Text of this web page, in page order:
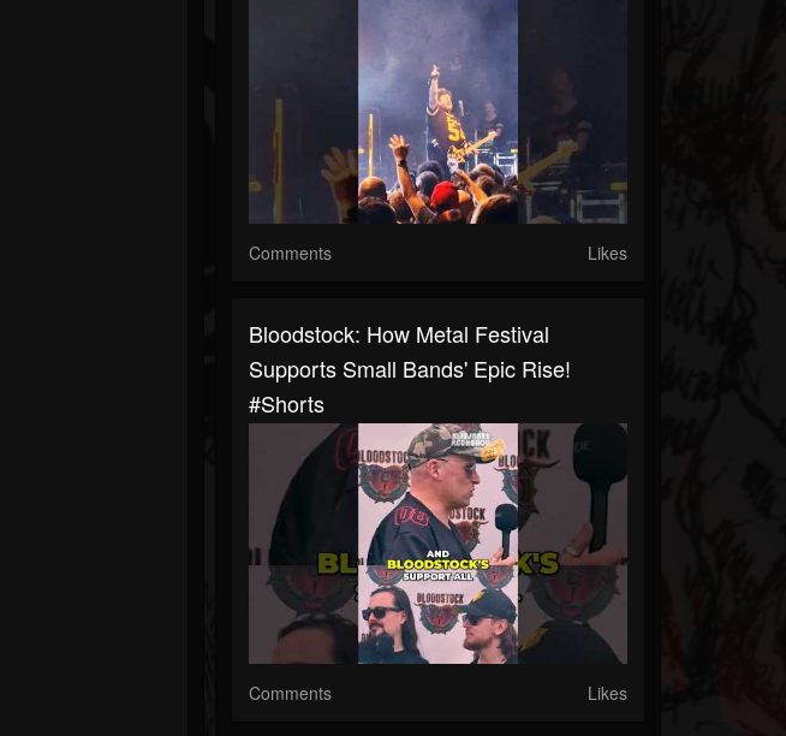
Comments Likes
Bloodstock: How Metal Festival
Supports Small Bands' Epic Rise!
#shorts
Comments Likes